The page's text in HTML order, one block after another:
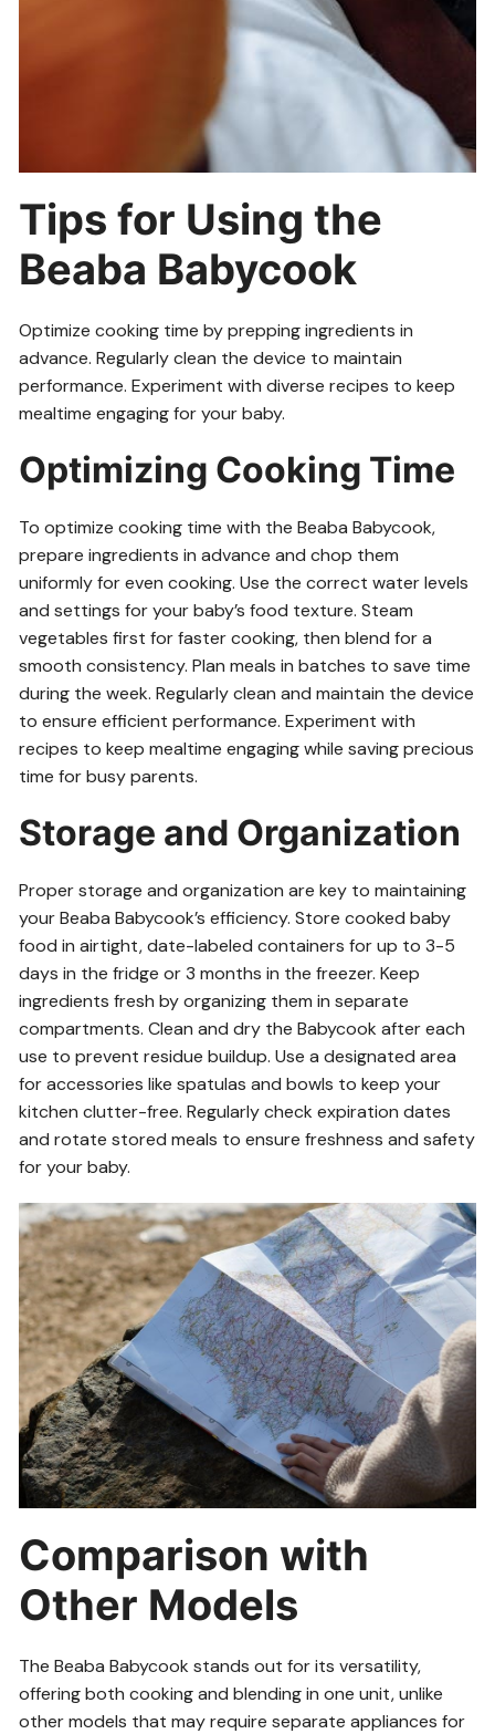
Tips for Using the
Beaba Babycook
Optimize cooking time by prepping ingredients in
advance. Regularly clean the device to maintain
performance. Experiment with diverse recipes to keep
mealtime engaging for your baby.
Optimizing Cooking Time
To optimize cooking time with the Beaba Babycook,
prepare ingredients in advance and chop them
uniformly for even cooking. Use the correct water levels
and settings for your baby’s food texture. Steam
vegetables first for faster cooking, then blend for a
smooth consistency. Plan meals in batches to save time
during the week. Regularly clean and maintain the device
to ensure efficient performance. Experiment with
recipes to keep mealtime engaging while saving precious
time for busy parents.
Storage and Organization
Proper storage and organization are key to maintaining
your Beaba Babycook’s efficiency. Store cooked baby
food in airtight, date-labeled containers for up to 3-5
days in the fridge or 3 months in the freezer. Keep
ingredients fresh by organizing them in separate
compartments. Clean and dry the Babycook after each
use to prevent residue buildup. Use a designated area
for accessories like spatulas and bowls to keep your
kitchen clutter-free. Regularly check expiration dates
and rotate stored meals to ensure freshness and safety
for your baby.
Comparison with
Other Models
The Beaba Babycook stands out for its versatility,
offering both cooking and blending in one unit, unlike
other models that may require separate appliances for